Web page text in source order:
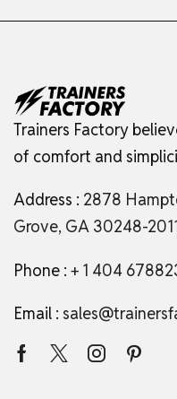
Trainers Factory
of comfort and
Address : 2878
Grove, GA 30248-
Phone : + 1 404
Email :